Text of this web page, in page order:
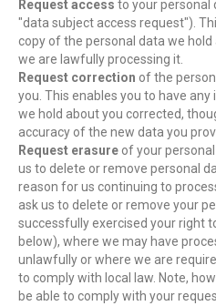
Request access to your personal
"data subject access request").
copy of the personal data we
we are lawfully processing it.
Request correction of the
you. This enables you to have
we hold about you corrected,
accuracy of the new data you
Request erasure of your
us to delete or remove personal
reason for us continuing to
ask us to delete or remove your
successfully exercised your right
below), where we may have
unlawfully or where we are
to comply with local law. Note,
be able to comply with your